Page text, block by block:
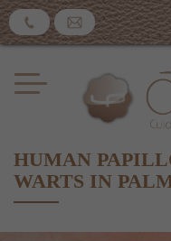
HUMAN
WARTS IN